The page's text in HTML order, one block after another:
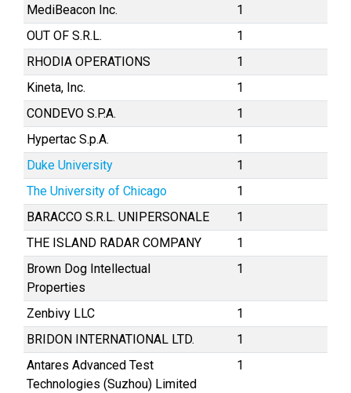
MediBeacon Inc.
1
OUT OF S.R.L.
1
RHODIA OPERATIONS
1
Kineta, Inc.
1
CONDEVO S.P.A.
1
Hypertac S.p.A.
1
Duke University
1
The University of Chicago
1
BARACCO S.R.L. UNIPERSONALE
1
THE ISLAND RADAR COMPANY
1
Brown Dog Intellectual
Properties
1
Zenbivy LLC
1
BRIDON INTERNATIONAL LTD.
1
Antares Advanced Test
Technologies (Suzhou) Limited
1